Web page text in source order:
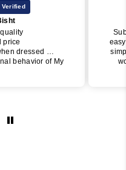
price
dressed
behavior of My